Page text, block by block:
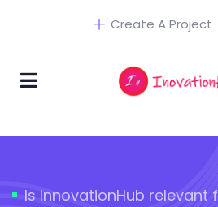
Create A Project
Is InnovationHub relevant